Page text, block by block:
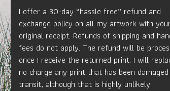
I offer a 30-day “hassle free” refund and
exchange policy on all my artwork with your
original receipt. Refunds of shipping and
fees do not apply. The refund will be
once I receive the returned print. I will
no charge any print that has been
transit, although that is highly unlikely.